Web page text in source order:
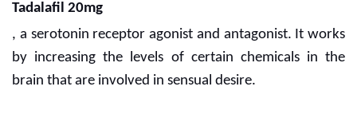
Tadalafil 20mg
, a serotonin receptor agonist and antagonist. It works
by increasing the levels of certain chemicals in the
brain that are involved in sensual desire.